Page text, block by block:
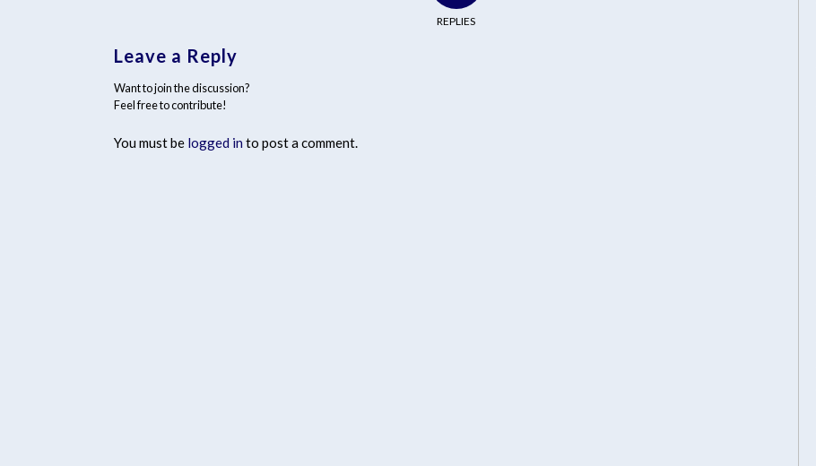
REPLIES
Leave a Reply
Want to join the discussion?
Feel free to contribute!
You must be logged in to post a comment.